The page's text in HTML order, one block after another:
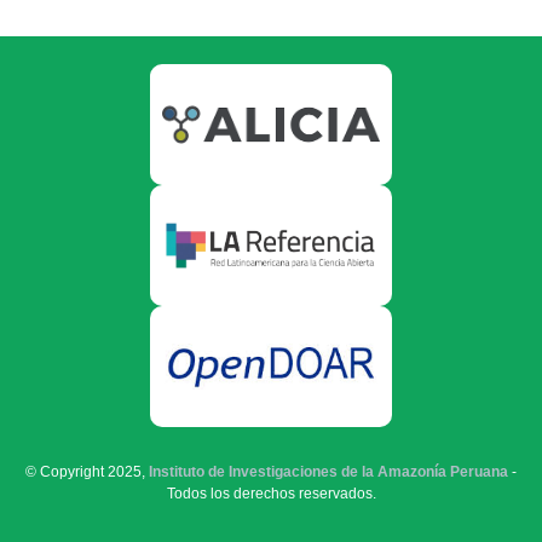
© Copyright 2025, Instituto de Investigaciones de la Amazonía Peruana -
Todos los derechos reservados.